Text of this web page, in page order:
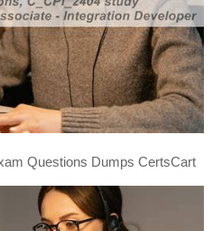
Questions Dumps CertsCart